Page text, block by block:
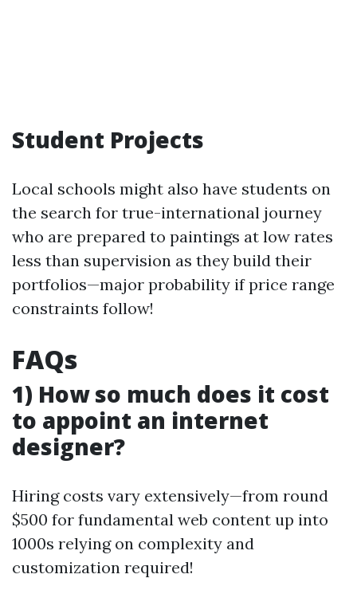
Student Projects
Local schools might also have students on
the search for true-international journey
who are prepared to paintings at low rates
less than supervision as they build their
portfolios—major probability if price range
constraints follow!
FAQs
1) How so much does it cost
to appoint an internet
designer?
Hiring costs vary extensively—from round
$500 for fundamental web content up into
1000s relying on complexity and
customization required!